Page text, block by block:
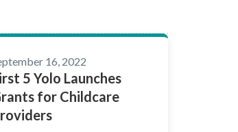
16, 2022
5 Yolo Launches
for Childcare